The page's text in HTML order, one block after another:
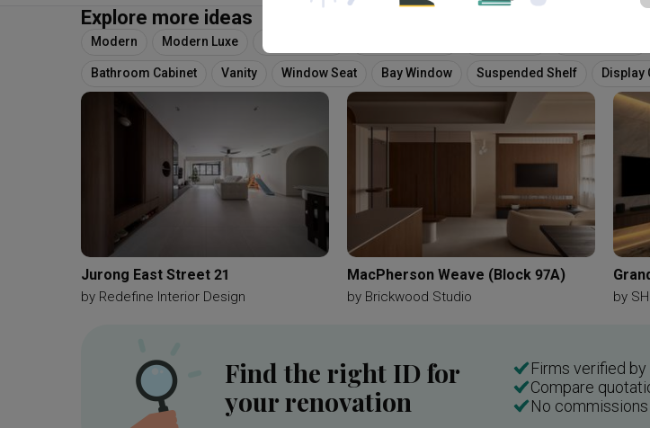
Explore more ideas
Modern Modern Luxe
Bathroom Cabinet Vanity Window Seat Bay Window Suspended Shelf Display
Jurong East Street 21
by Redefine Interior Design
MacPherson Weave (Block 97A)
by Brickwood Studio by
Find the right ID for
your renovation
Firms verified
Compare
No